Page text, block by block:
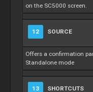
on the SC5000 screen.
12 SOURCE
Offers a confirmation
Standalone mode
13 SHORTCUTS